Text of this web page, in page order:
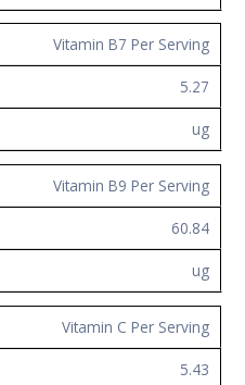
Vitamin B7 Per Serving
5.27
ug
Vitamin B9 Per Serving
60.84
ug
Vitamin C Per Serving
5.43